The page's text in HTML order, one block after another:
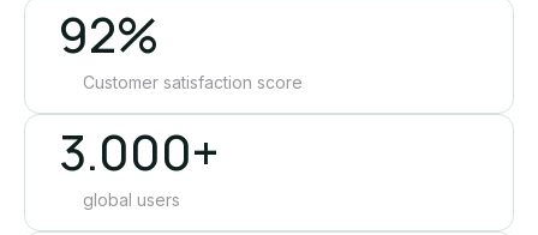
92%
Customer satisfaction score
3.000+
global users